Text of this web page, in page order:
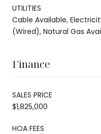
UTILITIES
Cable Available,
(Wired), Natural Gas
Finance
SALES PRICE
$1,825,000
HOA FEES